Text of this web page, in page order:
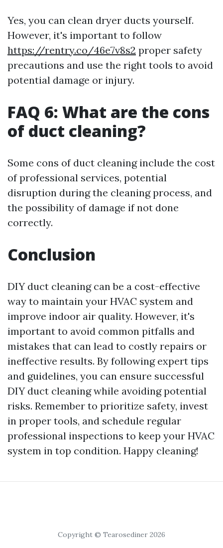
Yes, you can clean dryer ducts yourself.
However, it's important to follow
https://rentry.co/46e7v8s2 proper safety
precautions and use the right tools to avoid
potential damage or injury.
FAQ 6: What are the cons
of duct cleaning?
Some cons of duct cleaning include the cost
of professional services, potential
disruption during the cleaning process, and
the possibility of damage if not done
correctly.
Conclusion
DIY duct cleaning can be a cost-effective
way to maintain your HVAC system and
improve indoor air quality. However, it's
important to avoid common pitfalls and
mistakes that can lead to costly repairs or
ineffective results. By following expert tips
and guidelines, you can ensure successful
DIY duct cleaning while avoiding potential
risks. Remember to prioritize safety, invest
in proper tools, and schedule regular
professional inspections to keep your HVAC
system in top condition. Happy cleaning!
Copyright © Tearosediner 2026